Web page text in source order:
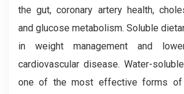
the gut, coronary artery health,
and glucose metabolism. Soluble
in weight management and
cardiovascular disease. Water-
one of the most effective forms of